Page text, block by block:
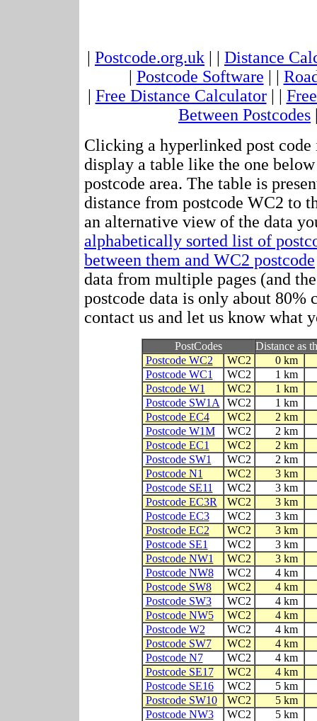
| Postcode.org.uk | | Distance
| Postcode Software | |
| Free Distance Calculator| |
Between Postcodes
Clicking a hyperlinked post
display a table like the one
postcode area. The table is
distance from postcode WC2 to
an alternative view of the data
alphabetically sorted list of
between them and WC2 postcode
data from multiple pages (and
postcode data is only about
contact us and let us know what
PostCodes
Distance as
Postcode WC2
WC2
0 km
Postcode WC1
WC2
1 km
Postcode W1
WC2
1 km
Postcode SW1A
WC2
1 km
Postcode EC4
WC2
2 km
Postcode W1M
WC2
2 km
Postcode EC1
WC2
2 km
Postcode SW1
WC2
2 km
Postcode N1
WC2
3 km
Postcode SE11
WC2
3 km
Postcode EC3R
WC2
3 km
Postcode EC3
WC2
3 km
Postcode EC2
WC2
3 km
Postcode SE1
WC2
3 km
Postcode NW1
WC2
3 km
Postcode NW8
WC2
4 km
Postcode SW8
WC2
4 km
Postcode SW3
WC2
4 km
Postcode NW5
WC2
4 km
Postcode W2
WC2
4 km
Postcode SW7
WC2
4 km
Postcode N7
WC2
4 km
Postcode SE17
WC2
4 km
Postcode SE16
WC2
5 km
Postcode SW10
WC2
5 km
Postcode NW3
WC2 5 km